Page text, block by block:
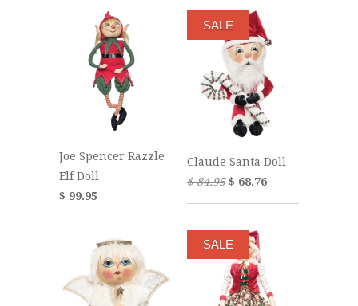
Joe Spencer Razzle
Elf Doll
$ 99.95
Claude Santa Doll
$ 84.95$ 68.76
SALE
SALE